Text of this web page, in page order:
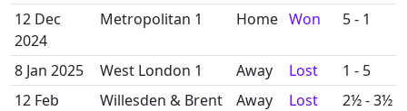
12 Dec
2024
Metropolitan 1 Home Won 5 - 1
8 Jan 2025 West London 1 Away Lost
1 - 5
12 Feb
Willesden & Brent
Away Lost 2½ - 3½